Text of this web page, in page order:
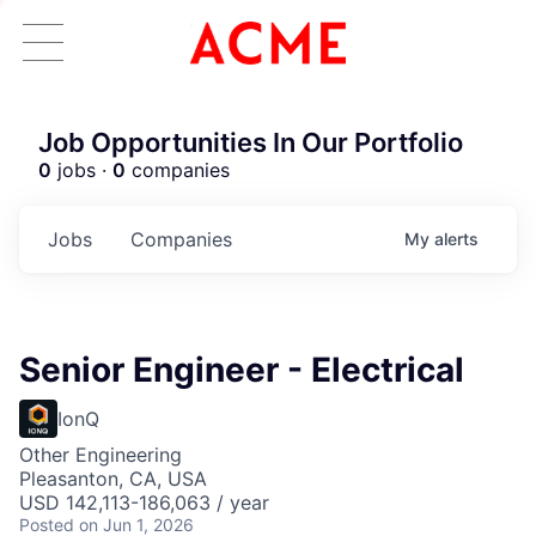
Job Opportunities In Our Portfolio
0 jobs · 0 companies
Jobs Companies My alerts
Senior Engineer - Electrical
IonQ
Other Engineering
Pleasanton, CA, USA
USD 142,113-186,063 / year
Posted on Jun 1, 2026